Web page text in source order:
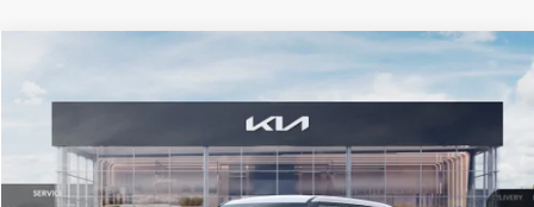
LX
VIN:KNDEB3D3XV5021860Stock:V5021860Model:KAC2225
In Stock Ext. Int.
$27,309
GLASSMAN PRICE
Less